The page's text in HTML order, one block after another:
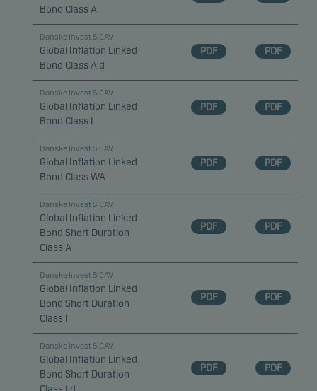
Bond Class A
Danske Invest SICAV
Global Inflation Linked
Bond Class A d
PDF PDF
Danske Invest SICAV
Global Inflation Linked
Bond Class I
PDF PDF
Danske Invest SICAV
Global Inflation Linked
Bond Class WA
PDF PDF
Danske Invest SICAV
Global Inflation Linked
Bond Short Duration
Class A
PDF PDF
Danske Invest SICAV
Global Inflation Linked
Bond Short Duration
Class I
PDF PDF
Danske Invest SICAV
Global Inflation Linked
Bond Short Duration
PDF PDF